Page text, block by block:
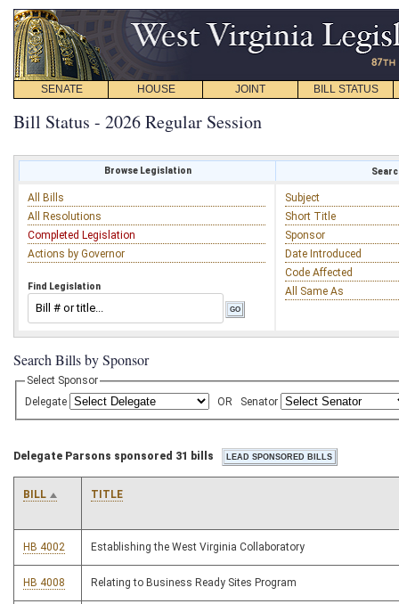
SENATE HOUSE JOINT BILL STATUS
Bill Status - 2026 Regular Session
Browse Legislation
All Bills
All Resolutions
Completed Legislation
Actions by Governor
Find Legislation
Subject
Short Title
Sponsor
Date Introduced
Code Affected
All Same As
Search Bills by Sponsor
Select Sponsor
Delegate
OR Senator
Delegate Parsons sponsored 31 bills
BILL TITLE
HB 4002 Establishing the West Virginia Collaboratory
HB 4008 Relating to Business Ready Sites Program